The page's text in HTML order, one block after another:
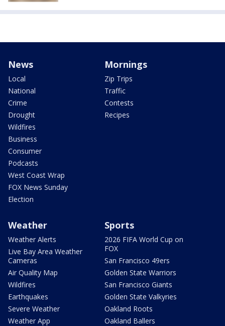
News
Local
National
Crime
Drought
Wildfires
Business
Consumer
Podcasts
West Coast Wrap
FOX News Sunday
Election
Mornings
Zip Trips
Traffic
Contests
Recipes
Weather
Weather Alerts
Live Bay Area Weather
Cameras
Air Quality Map
Wildfires
Earthquakes
Severe Weather
Weather App
Sports
2026 FIFA World Cup on
FOX
San Francisco 49ers
Golden State Warriors
San Francisco Giants
Golden State Valkyries
Oakland Roots
Oakland Ballers